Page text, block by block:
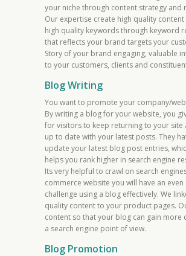
your niche through content strategy and
Our expertise create high quality
high quality keywords through keyword
that reflects your brand targets your
Story of your brand engaging, valuable
to your customers, clients and
Blog Writing
You want to promote your company/
By writing a blog for your website, you
for visitors to keep returning to your site
up to date with your latest posts. They
update your latest blog post entries,
helps you rank higher in search engine
Its very helpful to crawl on search
commerce website you will have an
challenge using a blog effectively. We
quality content to your product pages.
content so that your blog can gain more
a search engine point of view.
Blog Promotion